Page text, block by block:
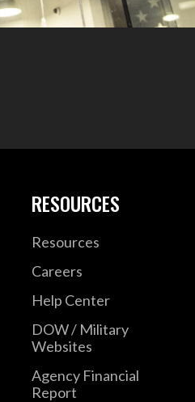
RESOURCES
Resources
Careers
Help Center
DOW / Military
Websites
Agency Financial
Report